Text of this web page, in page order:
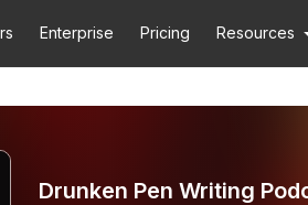
Enterprise Pricing Resources
Drunken Pen Writing